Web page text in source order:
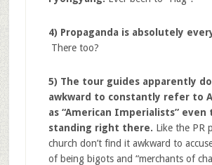
4) Propaganda is absolutely
There too?
5) The tour guides apparently
awkward to constantly refer to
as “American Imperialists” even
standing right there. Like the PR
church don’t find it awkward to
of being bigots and “merchants of